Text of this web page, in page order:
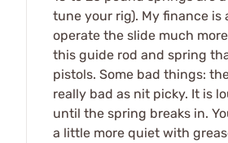
tune your rig). My finance is
operate the slide much
this guide rod and spring
pistols. Some bad things:
really bad as nit picky. It is
until the spring breaks in.
a little more quiet with